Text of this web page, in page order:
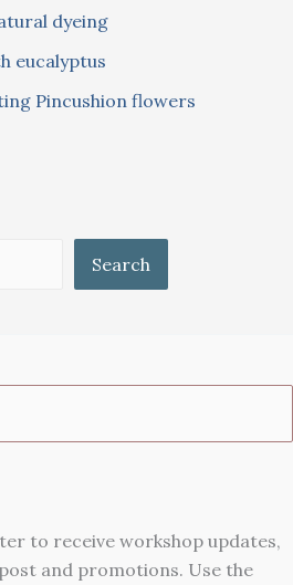
dyeing
eucalyptus
Pincushion flowers
Search
to receive workshop updates,
and promotions. Use the